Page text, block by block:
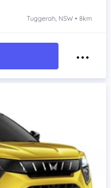
Tuggerah, NSW • 8km